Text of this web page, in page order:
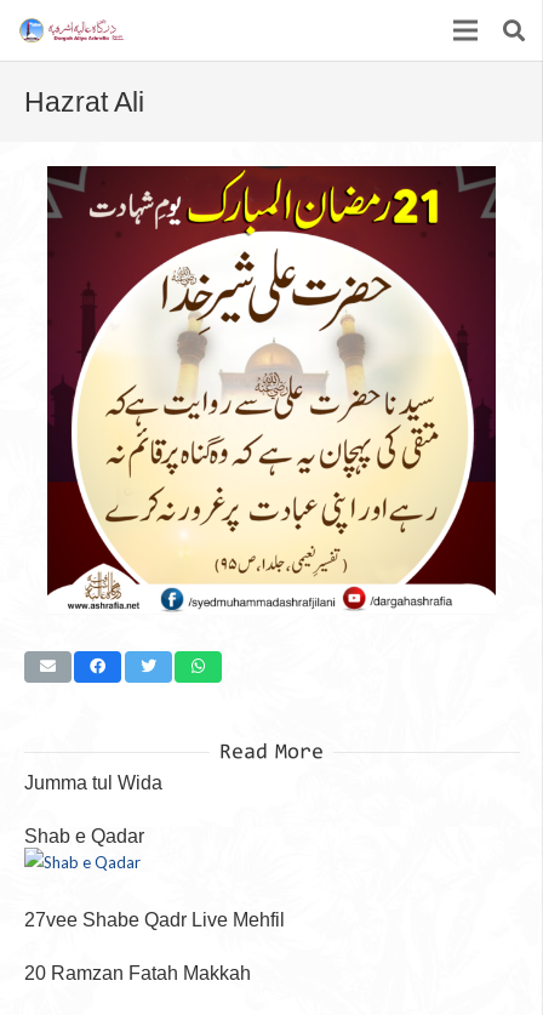
Hazrat Ali
Read More
Jumma tul Wida
Shab e Qadar
27vee Shabe Qadr Live Mehfil
20 Ramzan Fatah Makkah